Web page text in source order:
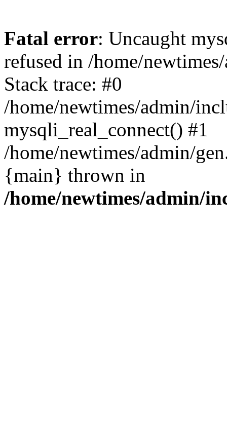
Fatal error: Uncaught
refused in /home/
Stack trace: #0
/home/newtimes/admin/
mysqli_real_connect() #1
/home/newtimes/admin/
{main} thrown in
/home/newtimes/admin/